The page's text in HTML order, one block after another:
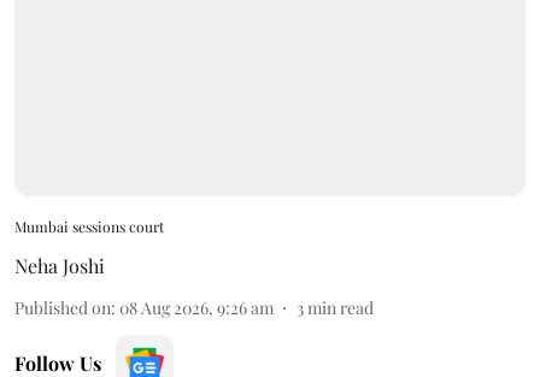
Mumbai sessions court
Neha Joshi
Published on: 08 Aug 2026, 9:26 am 3 min read
Follow Us